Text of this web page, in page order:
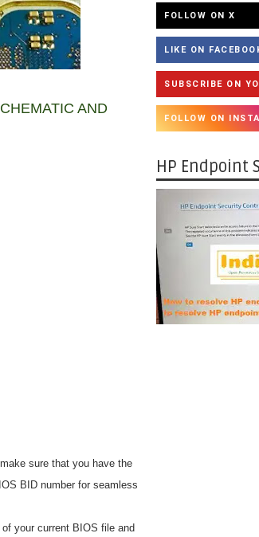
AND
sure that you have the
BID number for seamless
your current BIOS file and
FOLLOW ON X
LIKE ON
SUBSCRIBE ON
FOLLOW ON
HP Endpoint